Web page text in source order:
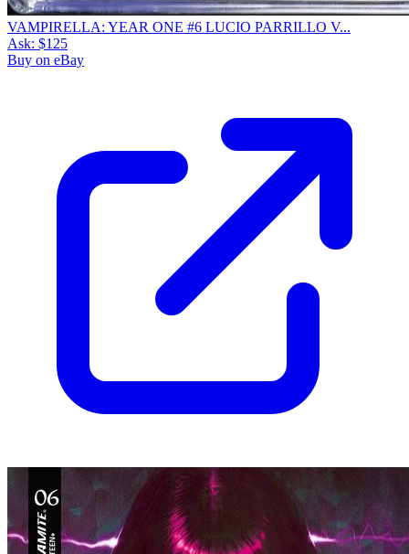
VAMPIRELLA: YEAR ONE #6 LUCIO PARRILLO V...
Ask: $125
Buy on eBay